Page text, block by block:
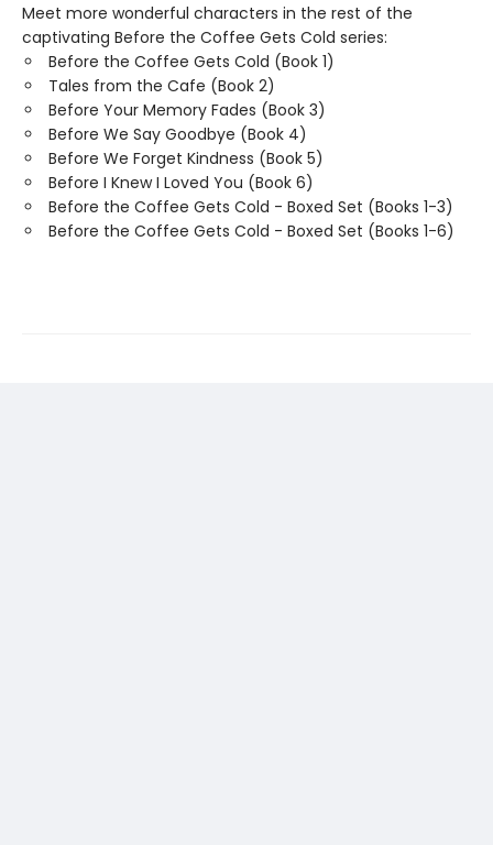
Meet more wonderful characters in the rest of the
captivating Before the Coffee Gets Cold series:
Before the Coffee Gets Cold (Book 1)
Tales from the Cafe (Book 2)
Before Your Memory Fades (Book 3)
Before We Say Goodbye (Book 4)
Before We Forget Kindness (Book 5)
Before I Knew I Loved You (Book 6)
Before the Coffee Gets Cold - Boxed Set (Books 1-3)
Before the Coffee Gets Cold - Boxed Set (Books 1-6)